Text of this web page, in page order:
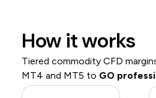
How it works
Tiered commodity CFD
MT4 and MT5 to GO